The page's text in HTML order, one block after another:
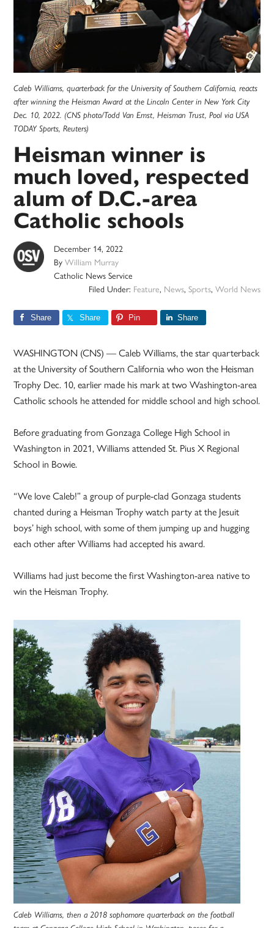
Caleb Williams, quarterback for the University of Southern California, reacts
after winning the Heisman Award at the Lincoln Center in New York City
Dec. 10, 2022. (CNS photo/Todd Van Emst, Heisman Trust, Pool via USA
TODAY Sports, Reuters)
Heisman winner is
much loved, respected
alum of D.C.-area
Catholic schools
December 14, 2022
ByWilliam Murray
Catholic News Service
Filed Under: Feature, News, Sports, World News
Share Share Pin Share
WASHINGTON (CNS) — Caleb Williams, the star quarterback
at the University of Southern California who won the Heisman
Trophy Dec. 10, earlier made his mark at two Washington-area
Catholic schools he attended for middle school and high school.
Before graduating from Gonzaga College High School in
Washington in 2021, Williams attended St. Pius X Regional
School in Bowie.
“We love Caleb!” a group of purple-clad Gonzaga students
chanted during a Heisman Trophy watch party at the Jesuit
boys’ high school, with some of them jumping up and hugging
each other after Williams had accepted his award.
Williams had just become the first Washington-area native to
win the Heisman Trophy.
Caleb Williams, then a 2018 sophomore quarterback on the football